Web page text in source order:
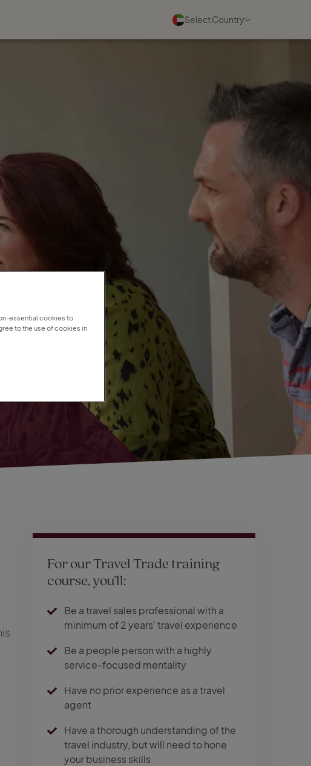
Select Country
Virtual Discovery Session,
Tuesday 11th August 2026
For our Travel Trade training
course, you’ll:
Be a travel sales professional with a
minimum of 2 years’ travel experience
Be a people person with a highly
service-focused mentality
Have no prior experience as a travel
agent
Have a thorough understanding of the
travel industry, but will need to hone
your business skills
essential cookies to
to the use of cookies in